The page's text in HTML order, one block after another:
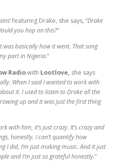
‘ featuring Drake, she says, “Drake
you hop on this?”
was basically how it went. That song
part in Nigeria.”
Radiowith Lootlove, she says
When I said I wanted to work with
it. I used to listen to Drake all the
up and it was just the first thing
with him, it’s just crazy. It’s crazy and
honestly. I can’t quantify how
I did, I’m just making music. And it just
and I’m just so grateful honestly.”